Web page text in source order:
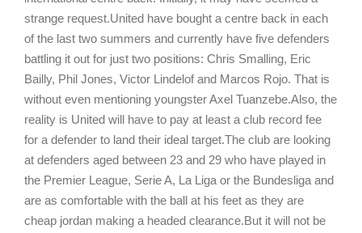
strange request.United have bought a centre back in each
of the last two summers and currently have five defenders
battling it out for just two positions: Chris Smalling, Eric
Bailly, Phil Jones, Victor Lindelof and Marcos Rojo. That is
without even mentioning youngster Axel Tuanzebe.Also, the
reality is United will have to pay at least a club record fee
for a defender to land their ideal target.The club are looking
at defenders aged between 23 and 29 who have played in
the Premier League, Serie A, La Liga or the Bundesliga and
are as comfortable with the ball at his feet as they are
cheap jordan making a headed clearance.But it will not be